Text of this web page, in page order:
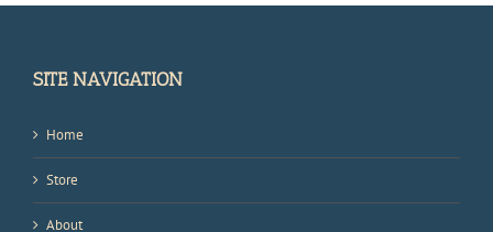
SITE NAVIGATION
Home
Store
About